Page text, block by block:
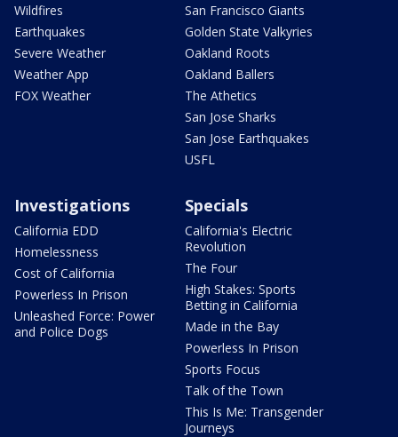
Wildfires
Earthquakes
Severe Weather
Weather App
FOX Weather
San Francisco Giants
Golden State Valkyries
Oakland Roots
Oakland Ballers
The Athetics
San Jose Sharks
San Jose Earthquakes
USFL
Investigations
California EDD
Homelessness
Cost of California
Powerless In Prison
Unleashed Force: Power
and Police Dogs
Specials
California's Electric
Revolution
The Four
High Stakes: Sports
Betting in California
Made in the Bay
Powerless In Prison
Sports Focus
Talk of the Town
This Is Me: Transgender
Journeys